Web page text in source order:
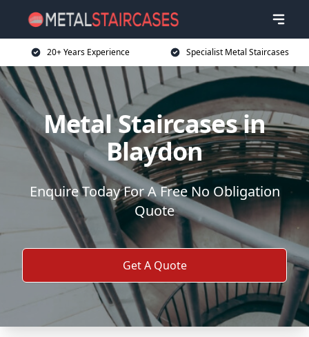
20+ Years Experience Specialist Metal Staircases
Metal Staircases in
Blaydon
Enquire Today For A Free No Obligation
Quote
Get A Quote